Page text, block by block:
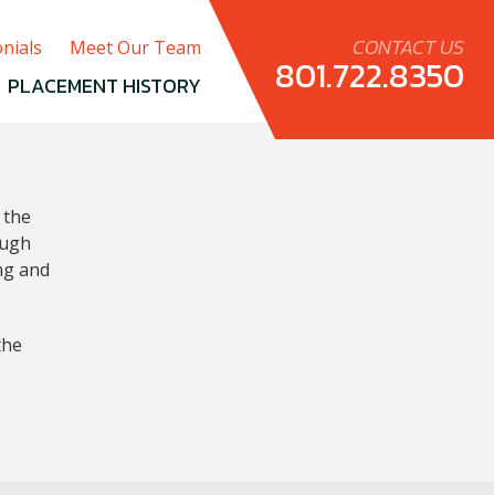
CONTACT US
801.722.8350
Meet Our Team
PLACEMENT HISTORY
and